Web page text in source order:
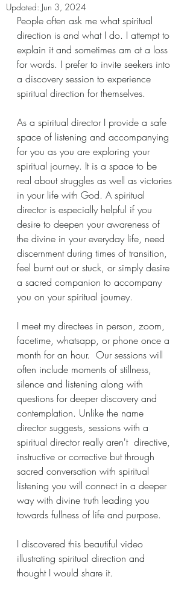
Updated: Jun 3, 2024
People often ask me what spiritual
direction is and what I do. I attempt to
explain it and sometimes am at a loss
for words. I prefer to invite seekers into
a discovery session to experience
spiritual direction for themselves.
As a spiritual director I provide a safe
space of listening and accompanying
for you as you are exploring your
spiritual journey. It is a space to be
real about struggles as well as victories
in your life with God. A spiritual
director is especially helpful if you
desire to deepen your awareness of
the divine in your everyday life, need
discernment during times of transition,
feel burnt out or stuck, or simply desire
a sacred companion to accompany
you on your spiritual journey.
I meet my directees in person, zoom,
facetime, whatsapp, or phone once a
month for an hour.  Our sessions will
often include moments of stillness,
silence and listening along with
questions for deeper discovery and
contemplation. Unlike the name
director suggests, sessions with a
spiritual director really aren't  directive,
instructive or corrective but through
sacred conversation with spiritual
listening you will connect in a deeper
way with divine truth leading you
towards fullness of life and purpose.
I discovered this beautiful video
illustrating spiritual direction and
thought I would share it.